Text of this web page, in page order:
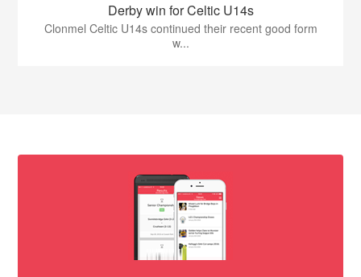
Derby win for Celtic U14s
Clonmel Celtic U14s continued their recent good form
w...